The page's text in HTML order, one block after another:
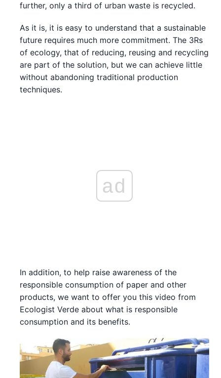
further, only a third of urban waste is recycled.
As it is, it is easy to understand that a sustainable
future requires much more commitment. The 3Rs
of ecology, that of reducing, reusing and recycling
are part of the solution, but we can achieve little
without abandoning traditional production
techniques.
ad
In addition, to help raise awareness of the
responsible consumption of paper and other
products, we want to offer you this video from
Ecologist Verde about what is responsible
consumption and its benefits.